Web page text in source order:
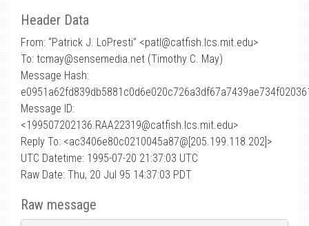
Header Data
From: “Patrick J. LoPresti” <patl@catfish.lcs.mit.edu>
To: tcmay@sensemedia.net (Timothy C. May)
Message Hash:
Message ID:
<199507202136.RAA22319@catfish.lcs.mit.edu>
Reply To: <ac3406e80c0210045a87@[205.199.118.202]>
UTC Datetime: 1995-07-20 21:37:03 UTC
Raw Date: Thu, 20 Jul 95 14:37:03 PDT
Raw message